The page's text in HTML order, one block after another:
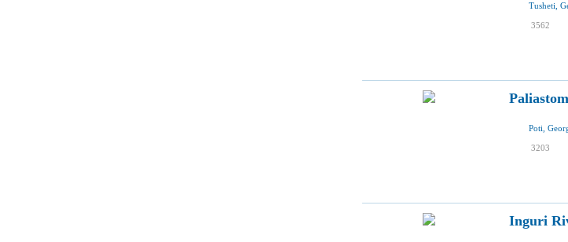
Tusheti,
3562
Poti,
3203
Inguri